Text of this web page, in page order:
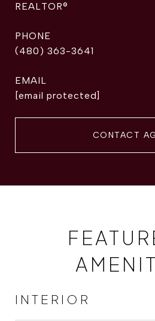
REALTOR®
PHONE
(480) 363-3641
EMAIL
[email protected]
CONTACT
INTERIOR